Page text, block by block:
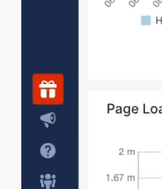
Collect Core Web Vitals
Customer journey